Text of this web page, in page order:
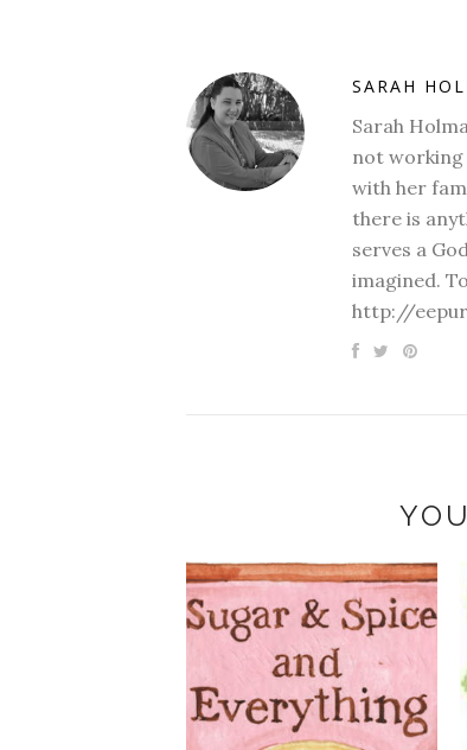
SARAH
Sarah
not working
with her
there is
serves a
imagined.
http://